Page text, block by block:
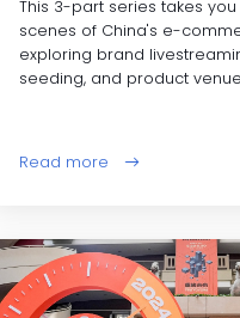
This 3-part series takes
scenes of China's e-
exploring brand
seeding, and product
Read more